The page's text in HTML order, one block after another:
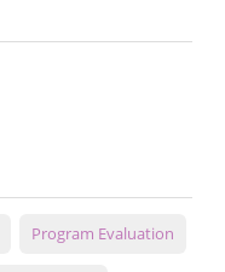
Program Evaluation